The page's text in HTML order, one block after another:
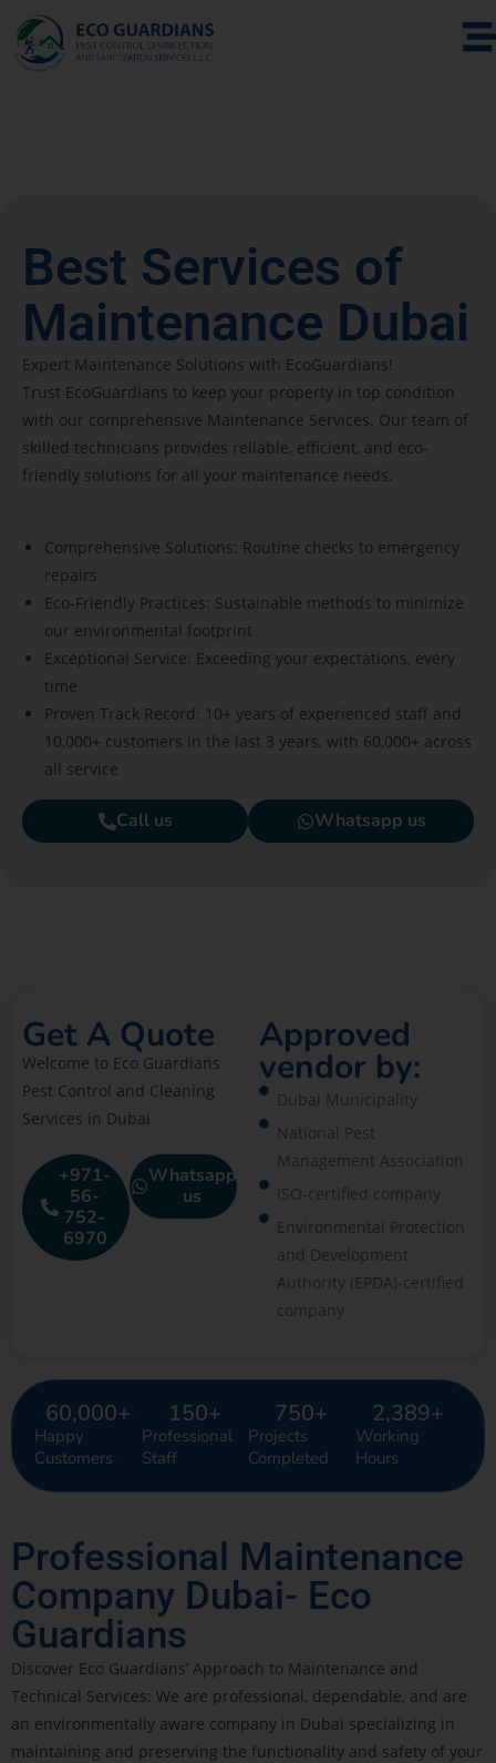
Best Services of
Maintenance Dubai
Expert Maintenance Solutions with EcoGuardians!
Trust EcoGuardians to keep your property in top condition
with our comprehensive Maintenance Services. Our team of
skilled technicians provides reliable, efficient, and eco-
friendly solutions for all your maintenance needs.
Comprehensive Solutions: Routine checks to emergency
repairs
Eco-Friendly Practices: Sustainable methods to minimize
our environmental footprint
Exceptional Service: Exceeding your expectations, every
time
Proven Track Record: 10+ years of experienced staff and
10,000+ customers in the last 3 years, with 60,000+ across
all service
Call us Whatsapp us
Get A Quote
Welcome to Eco Guardians
Pest Control and Cleaning
Services in Dubai
+971-
56-
752-
6970
Whatsapp
us
Approved
vendor by:
Dubai Municipality
National Pest
Management Association
ISO-certified company
Environmental Protection
and Development
Authority (EPDA)-certified
company
Happy
Customers
60,000+
Professional
Staff
150+
Projects
Completed
750+
Working
Hours
2,389+
Professional Maintenance
Company Dubai- Eco
Guardians
Discover Eco Guardians’ Approach to Maintenance and
Technical Services: We are professional, dependable, and are
an environmentally aware company in Dubai specializing in
maintaining and preserving the functionality and safety of your